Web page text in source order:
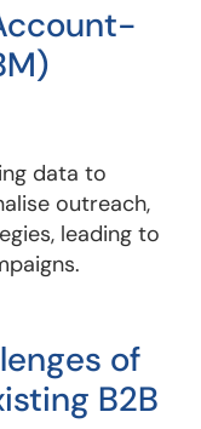
data to
outreach,
leading to
of
B2B